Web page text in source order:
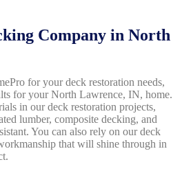
Company in North
for your deck restoration needs,
for your North Lawrence, IN, home.
in our deck restoration projects,
lumber, composite decking, and
You can also rely on our deck
that will shine through in